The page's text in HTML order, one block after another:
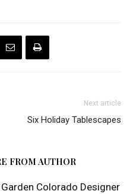
Next article
Six Holiday Tablescapes
FROM AUTHOR
Colorado Designer